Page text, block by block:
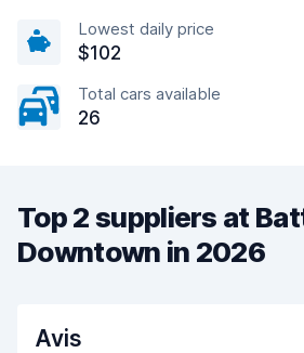
Lowest daily price
$102
Total cars available
26
Top 2 suppliers at
Downtown in 2026
Avis